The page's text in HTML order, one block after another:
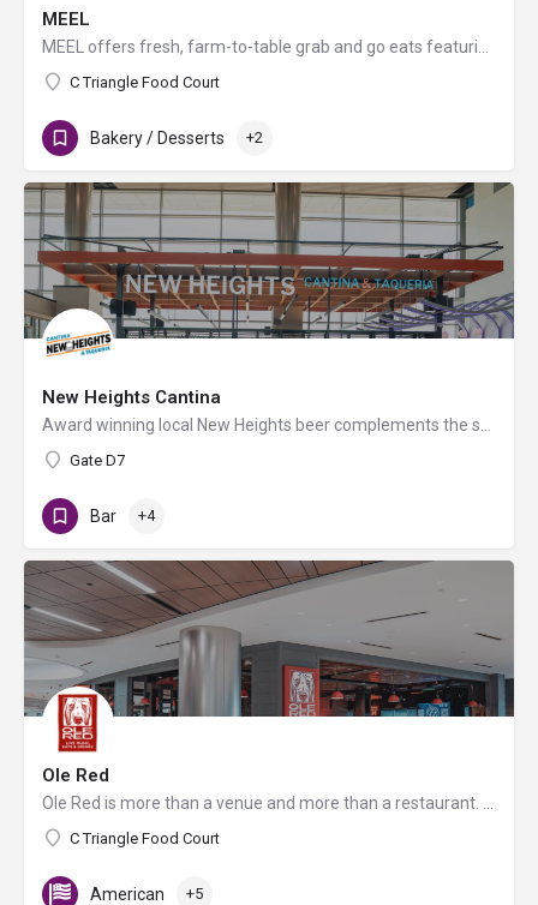
MEEL
C Triangle Food Court
Bakery / Desserts +2
New Heights Cantina
Gate D7
Bar +4
Ole Red
C Triangle Food Court
American +5